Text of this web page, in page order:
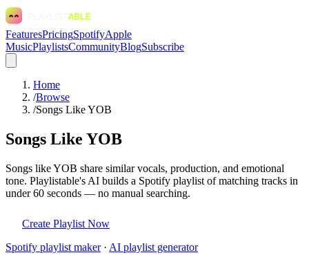
FeaturesPricingSpotifyApple
MusicPlaylistsCommunityBlogSubscribe
Home
/Browse
/Songs Like YOB
Songs Like YOB
Songs like YOB share similar vocals, production, and emotional
tone. Playlistable's AI builds a Spotify playlist of matching tracks in
under 60 seconds — no manual searching.
Create Playlist Now
Spotify playlist maker· AI playlist generator